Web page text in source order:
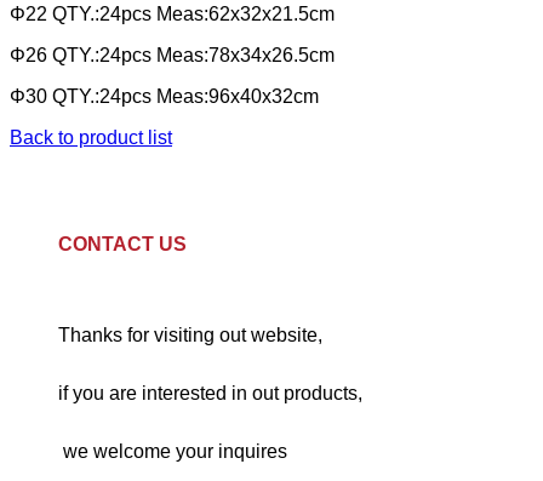
Φ22 QTY.:24pcs Meas:62x32x21.5cm
Φ26 QTY.:24pcs Meas:78x34x26.5cm
Φ30 QTY.:24pcs Meas:96x40x32cm
Back to product list
CONTACT US
Thanks for visiting out website,
if you are interested in out products,
we welcome your inquires